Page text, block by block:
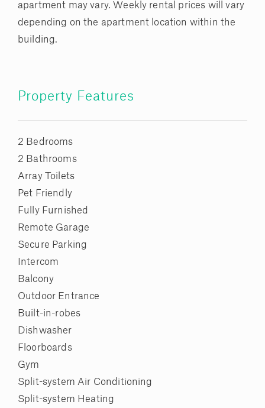
apartment may vary. Weekly rental prices will vary
depending on the apartment location within the
building.
Property Features
2 Bedrooms
2 Bathrooms
Array Toilets
Pet Friendly
Fully Furnished
Remote Garage
Secure Parking
Intercom
Balcony
Outdoor Entrance
Built-in-robes
Dishwasher
Floorboards
Gym
Split-system Air Conditioning
Split-system Heating